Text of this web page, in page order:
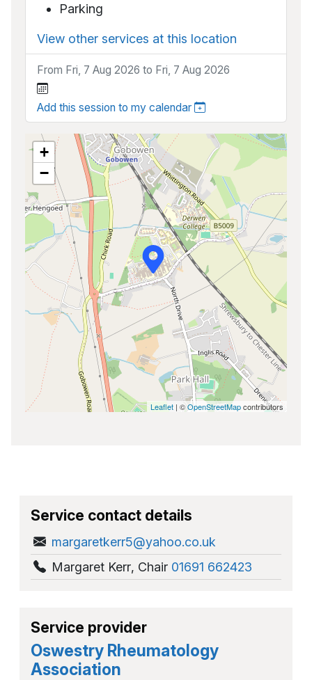
Parking
View other services at this location
From Fri, 7 Aug 2026 to Fri, 7 Aug 2026
Add this session to my calendar
+
−
Leaflet | ©OpenStreetMapcontributors
Service contact details
margaretkerr5@yahoo.co.uk
Margaret Kerr, Chair 01691 662423
Service provider
Oswestry Rheumatology
Association